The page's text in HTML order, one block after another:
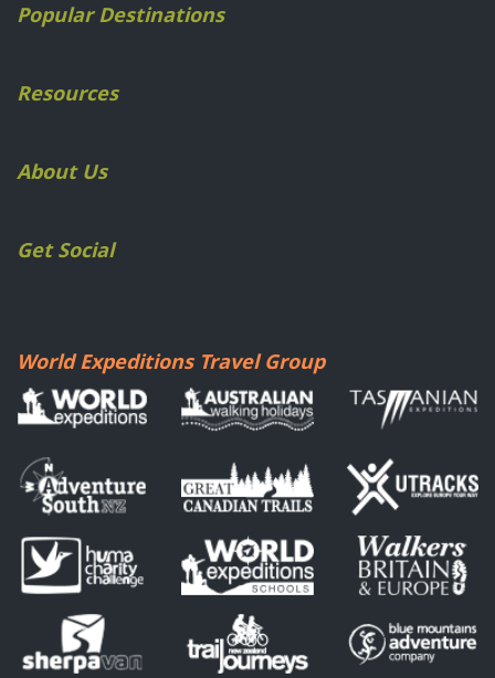
Popular Destinations
Resources
About Us
Get Social
World Expeditions Travel Group